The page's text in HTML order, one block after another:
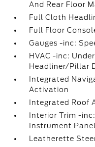
And Rear Floor
Full Cloth
Full Floor
Gauges -inc:
HVAC -inc:
Headliner/Pillar
Integrated
Activation
Integrated Roof
Interior Trim -
Instrument
Leatherette